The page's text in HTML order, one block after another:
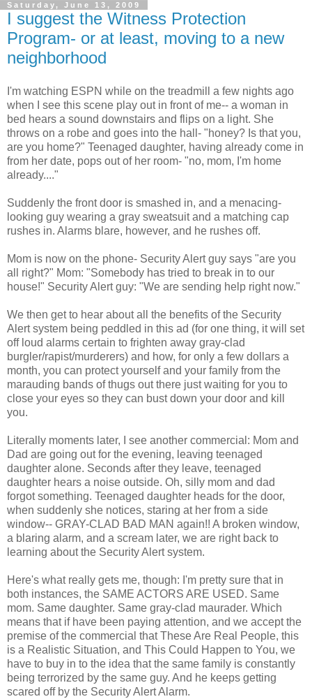
Saturday, June 13, 2009
I suggest the Witness Protection
Program- or at least, moving to a new
neighborhood
I'm watching ESPN while on the treadmill a few nights ago
when I see this scene play out in front of me-- a woman in
bed hears a sound downstairs and flips on a light. She
throws on a robe and goes into the hall- "honey? Is that you,
are you home?" Teenaged daughter, having already come in
from her date, pops out of her room- "no, mom, I'm home
already...."
Suddenly the front door is smashed in, and a menacing-
looking guy wearing a gray sweatsuit and a matching cap
rushes in. Alarms blare, however, and he rushes off.
Mom is now on the phone- Security Alert guy says "are you
all right?" Mom: "Somebody has tried to break in to our
house!" Security Alert guy: "We are sending help right now."
We then get to hear about all the benefits of the Security
Alert system being peddled in this ad (for one thing, it will set
off loud alarms certain to frighten away gray-clad
burgler/rapist/murderers) and how, for only a few dollars a
month, you can protect yourself and your family from the
marauding bands of thugs out there just waiting for you to
close your eyes so they can bust down your door and kill
you.
Literally moments later, I see another commercial: Mom and
Dad are going out for the evening, leaving teenaged
daughter alone. Seconds after they leave, teenaged
daughter hears a noise outside. Oh, silly mom and dad
forgot something. Teenaged daughter heads for the door,
when suddenly she notices, staring at her from a side
window-- GRAY-CLAD BAD MAN again!! A broken window,
a blaring alarm, and a scream later, we are right back to
learning about the Security Alert system.
Here's what really gets me, though: I'm pretty sure that in
both instances, the SAME ACTORS ARE USED. Same
mom. Same daughter. Same gray-clad maurader. Which
means that if have been paying attention, and we accept the
premise of the commercial that These Are Real People, this
is a Realistic Situation, and This Could Happen to You, we
have to buy in to the idea that the same family is constantly
being terrorized by the same guy. And he keeps getting
scared off by the Security Alert Alarm.